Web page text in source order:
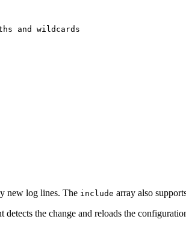
and wildcards
new log lines. The include array also
the change and reloads the